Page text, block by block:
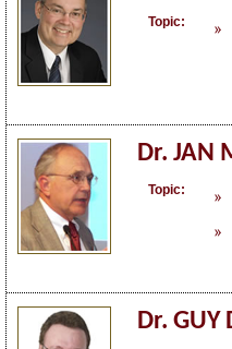
Topic:
Dr. JAN
Topic:
Dr. GUY